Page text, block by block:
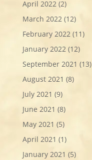
April 2022(2)
March 2022(12)
February 2022(11)
January 2022(12)
September 2021 (13)
August 2021 (8)
July 2021 (9)
June 2021 (8)
May 2021 (5)
April 2021 (1)
January 2021 (5)